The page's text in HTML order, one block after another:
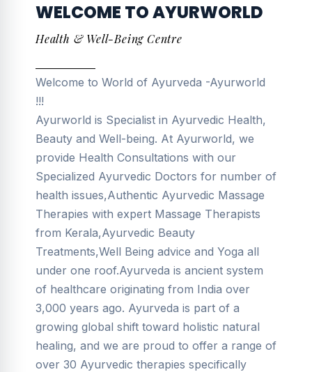
WELCOME TO AYURWORLD
Health & Well-Being Centre
Welcome to World of Ayurveda -Ayurworld
!!!
Ayurworld is Specialist in Ayurvedic Health,
Beauty and Well-being. At Ayurworld, we
provide Health Consultations with our
Specialized Ayurvedic Doctors for number of
health issues,Authentic Ayurvedic Massage
Therapies with expert Massage Therapists
from Kerala,Ayurvedic Beauty
Treatments,Well Being advice and Yoga all
under one roof.Ayurveda is ancient system
of healthcare originating from India over
3,000 years ago. Ayurveda is part of a
growing global shift toward holistic natural
healing, and we are proud to offer a range of
over 30 Ayurvedic therapies specifically